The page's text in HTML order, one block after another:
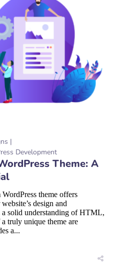
Development
Theme: A
theme offers
design and
solid understanding of HTML,
truly unique theme are
a...